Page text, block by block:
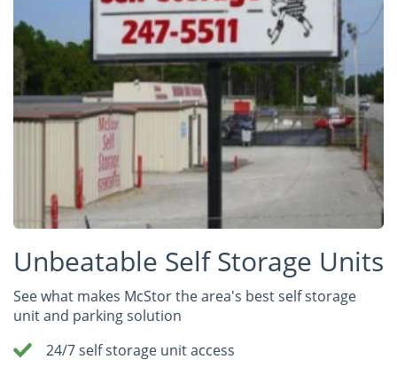
Unbeatable Self Storage Units
See what makes McStor the area's best self storage
unit and parking solution
24/7 self storage unit access